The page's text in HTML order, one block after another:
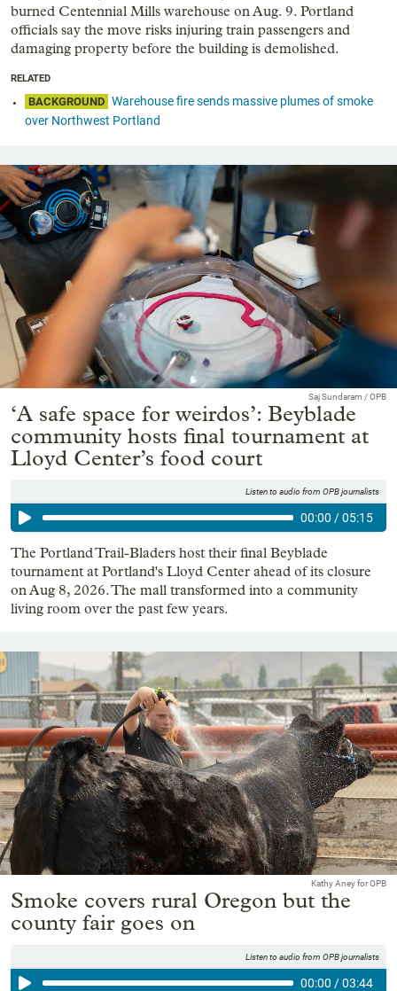
burned Centennial Mills warehouse on Aug. 9. Portland
officials say the move risks injuring train passengers and
damaging property before the building is demolished.
RELATED
BACKGROUND Warehouse fire sends massive plumes of smoke
over Northwest Portland
Saj Sundaram / OPB
‘A safe space for weirdos’: Beyblade
community hosts final tournament at
Lloyd Center’s food court
Listen to audio from OPB journalists
00:00 /05:15
The Portland Trail-Bladers host their final Beyblade
tournament at Portland's Lloyd Center ahead of its closure
on Aug 8, 2026. The mall transformed into a community
living room over the past few years.
Kathy Aney for OPB
Smoke covers rural Oregon but the
county fair goes on
Listen to audio from OPB journalists
00:00 /03:44